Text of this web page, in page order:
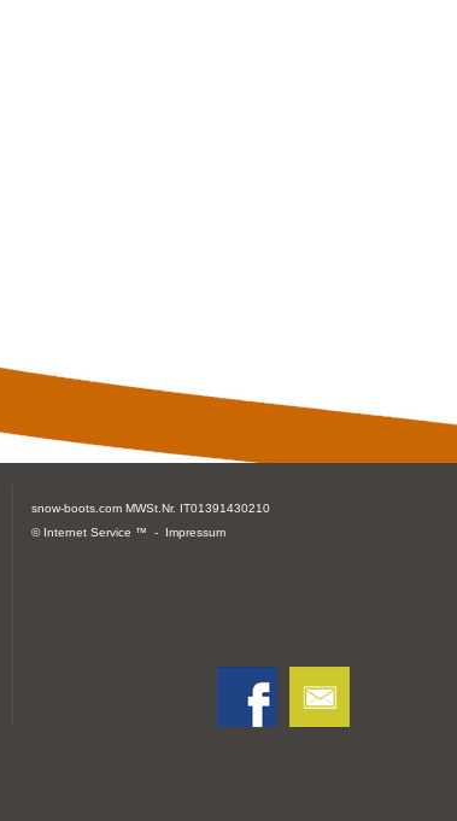
snow-boots.com MWSt.Nr. IT01391430210
© Internet Service ™ - Impressum